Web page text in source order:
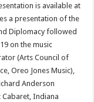
is available at
a presentation of the
Diplomacy followed
on the music
(Arts Council of
Oreo Jones Music),
Anderson
Cabaret, Indiana